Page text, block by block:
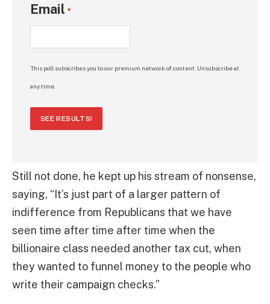
Email *
This poll subscribes you to our premium network of content. Unsubscribe at
any time.
SEE RESULTS!
Still not done, he kept up his stream of nonsense,
saying, “It’s just part of a larger pattern of
indifference from Republicans that we have
seen time after time after time when the
billionaire class needed another tax cut, when
they wanted to funnel money to the people who
write their campaign checks.”